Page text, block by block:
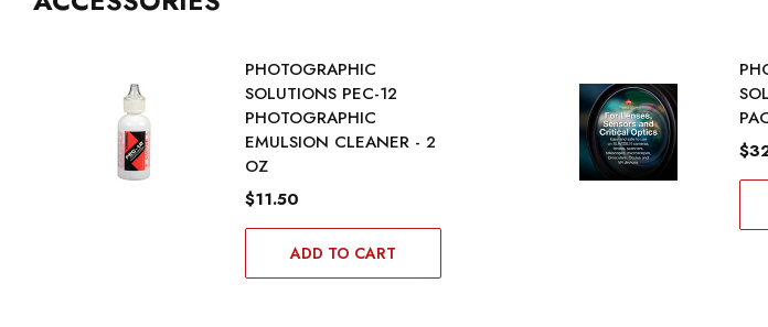
PHOTOGRAPHIC
SOLUTIONS PEC-12
PHOTOGRAPHIC
EMULSION CLEANER - 2
OZ
$11.50
ADD TO CART